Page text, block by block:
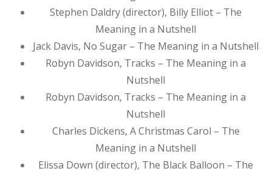
Stephen Daldry (director), Billy Elliot – The
Meaning in a Nutshell
Jack Davis, No Sugar – The Meaning in a Nutshell
Robyn Davidson, Tracks – The Meaning in a
Nutshell
Robyn Davidson, Tracks – The Meaning in a
Nutshell
Charles Dickens, A Christmas Carol – The
Meaning in a Nutshell
Elissa Down (director), The Black Balloon – The